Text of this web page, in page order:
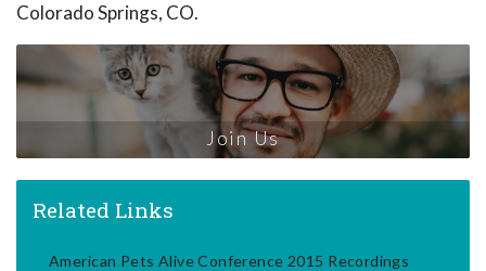
Colorado Springs, CO.
Join Us
Related Links
American Pets Alive Conference 2015 Recordings